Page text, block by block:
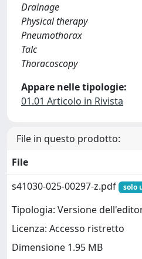
Drainage
Physical therapy
Pneumothorax
Talc
Thoracoscopy
Appare nelle tipologie:
01.01 Articolo in Rivista
File in questo prodotto:
File
s41030-025-00297-z.pdf
solo
Tipologia: Versione
Licenza: Accesso ristretto
Dimensione 1.95 MB